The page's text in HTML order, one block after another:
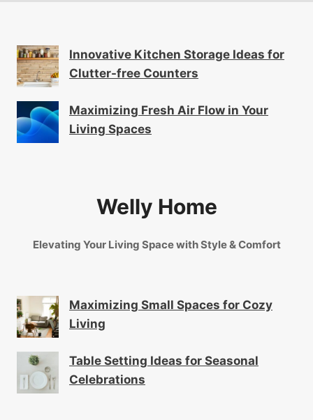
Innovative Kitchen Storage Ideas for
Clutter-free Counters
Maximizing Fresh Air Flow in Your
Living Spaces
Welly Home
Elevating Your Living Space with Style & Comfort
Maximizing Small Spaces for Cozy
Living
Table Setting Ideas for Seasonal
Celebrations